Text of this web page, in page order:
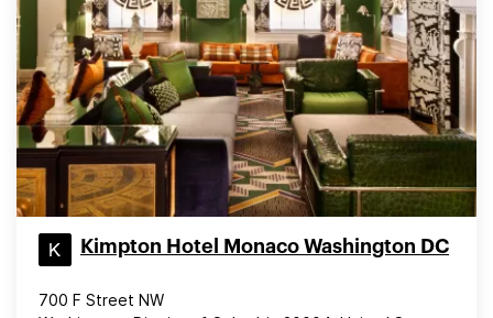
Kimpton Hotel Monaco Washington DC
700 F Street NW